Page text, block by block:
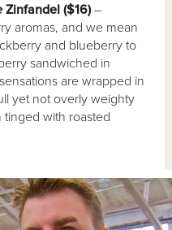
Zinfandel ($16)–
aromas, and we mean
and blueberry to
sandwiched in
are wrapped in
yet not overly weighty
tinged with roasted